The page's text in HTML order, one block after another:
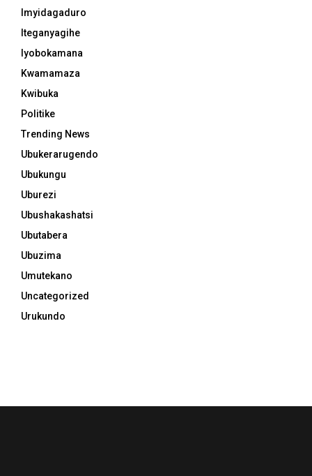
Imyidagaduro
Iteganyagihe
Iyobokamana
Kwamamaza
Kwibuka
Politike
Trending News
Ubukerarugendo
Ubukungu
Uburezi
Ubushakashatsi
Ubutabera
Ubuzima
Umutekano
Uncategorized
Urukundo